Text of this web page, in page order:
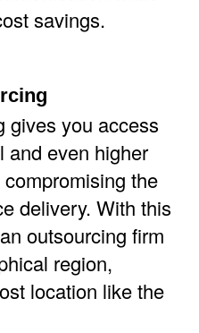
savings.
gives you access
and even higher
the
delivery. With this
outsourcing firm
region,
location like the